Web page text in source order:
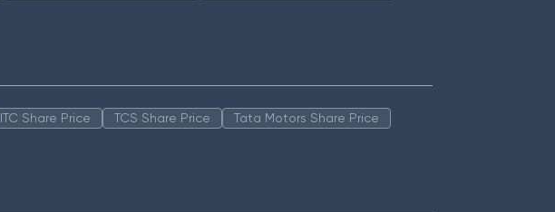
ITC Share Price TCS Share Price
Tata Motors Share Price